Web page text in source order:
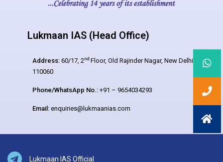
Lukmaan IAS (Head Office)
Address: 60/17, 2nd Floor, Old Rajinder Nagar, New Delhi –
110060
Phone/WhatsApp No.: +91 – 9654034293
Email: enquiries@lukmaanias.com
Lukmaan IAS Official